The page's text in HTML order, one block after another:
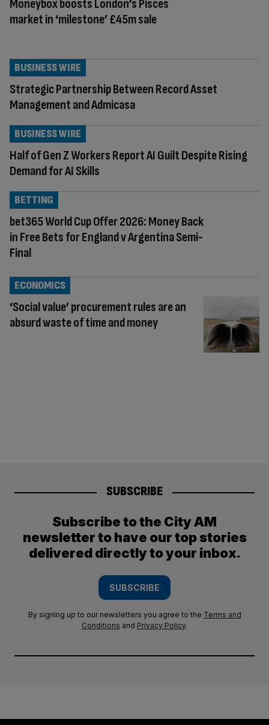
Moneybox boosts London’s Pisces
market in ‘milestone’ £45m sale
Strategic Partnership Between Record Asset
Management and Admicasa
BUSINESS WIRE
Half of Gen Z Workers Report AI Guilt Despite Rising
Demand for AI Skills
BUSINESS WIRE
bet365 World Cup Offer 2026: Money Back
in Free Bets for England v Argentina Semi-
Final
BETTING
‘Social value’ procurement rules are an
absurd waste of time and money
ECONOMICS
SUBSCRIBE
Subscribe to the City AM
newsletter to have our top stories
delivered directly to your inbox.
SUBSCRIBE
By signing up to our newsletters you agree to the Terms and
Conditions and Privacy Policy.